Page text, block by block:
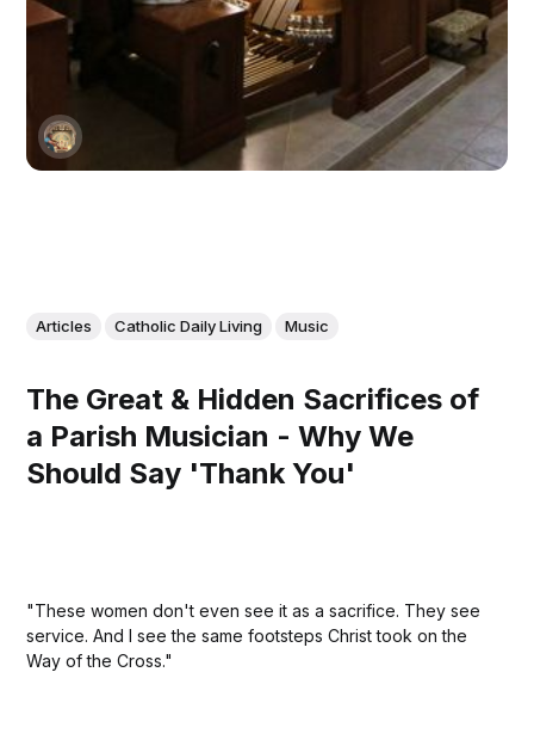
Articles Catholic Daily Living Music
The Great & Hidden Sacrifices of
a Parish Musician - Why We
Should Say 'Thank You'
"These women don't even see it as a sacrifice. They see
service. And I see the same footsteps Christ took on the
Way of the Cross."